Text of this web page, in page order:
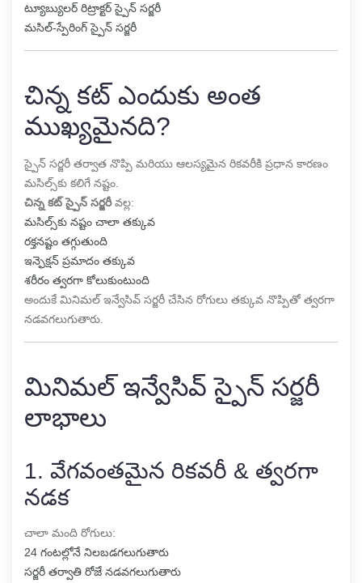
ట్యూబ్యులర్ రిట్రాక్టర్ స్పైన్ సర్జరీ
మసిల్-స్పేరింగ్ స్పైన్ సర్జరీ
చిన్న కట్ ఎందుకు అంత
ముఖ్యమైనది?
స్పైన్ సర్జరీ తర్వాత నొప్పి మరియు ఆలస్యమైన రికవరీకి ప్రధాన కారణం
మసిల్స్‌కు కలిగే నష్టం.
చిన్న కట్ స్పైన్ సర్జరీవల్ల:
మసిల్స్‌కు నష్టం చాలా తక్కువ
రక్తనష్టం తగ్గుతుంది
ఇన్ఫెక్షన్ ప్రమాదం తక్కువ
శరీరం త్వరగా కోలుకుంటుంది
అందుకే మినిమల్ ఇన్వేసివ్ సర్జరీ చేసిన రోగులు తక్కువ నొప్పితో త్వరగా
నడవగలుగుతారు.
మినిమల్ ఇన్వేసివ్ స్పైన్ సర్జరీ
లాభాలు
1. వేగవంతమైన రికవరీ & త్వరగా
నడక
చాలా మంది రోగులు:
24 గంటల్లోనే నిలబడగలుగుతారు
సర్జరీ తర్వాతి రోజే నడవగలుగుతారు